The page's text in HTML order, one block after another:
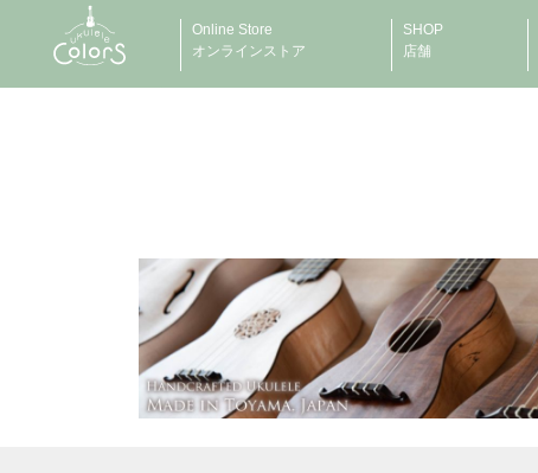
Online Store
オンラインストア
SHOP
店舗